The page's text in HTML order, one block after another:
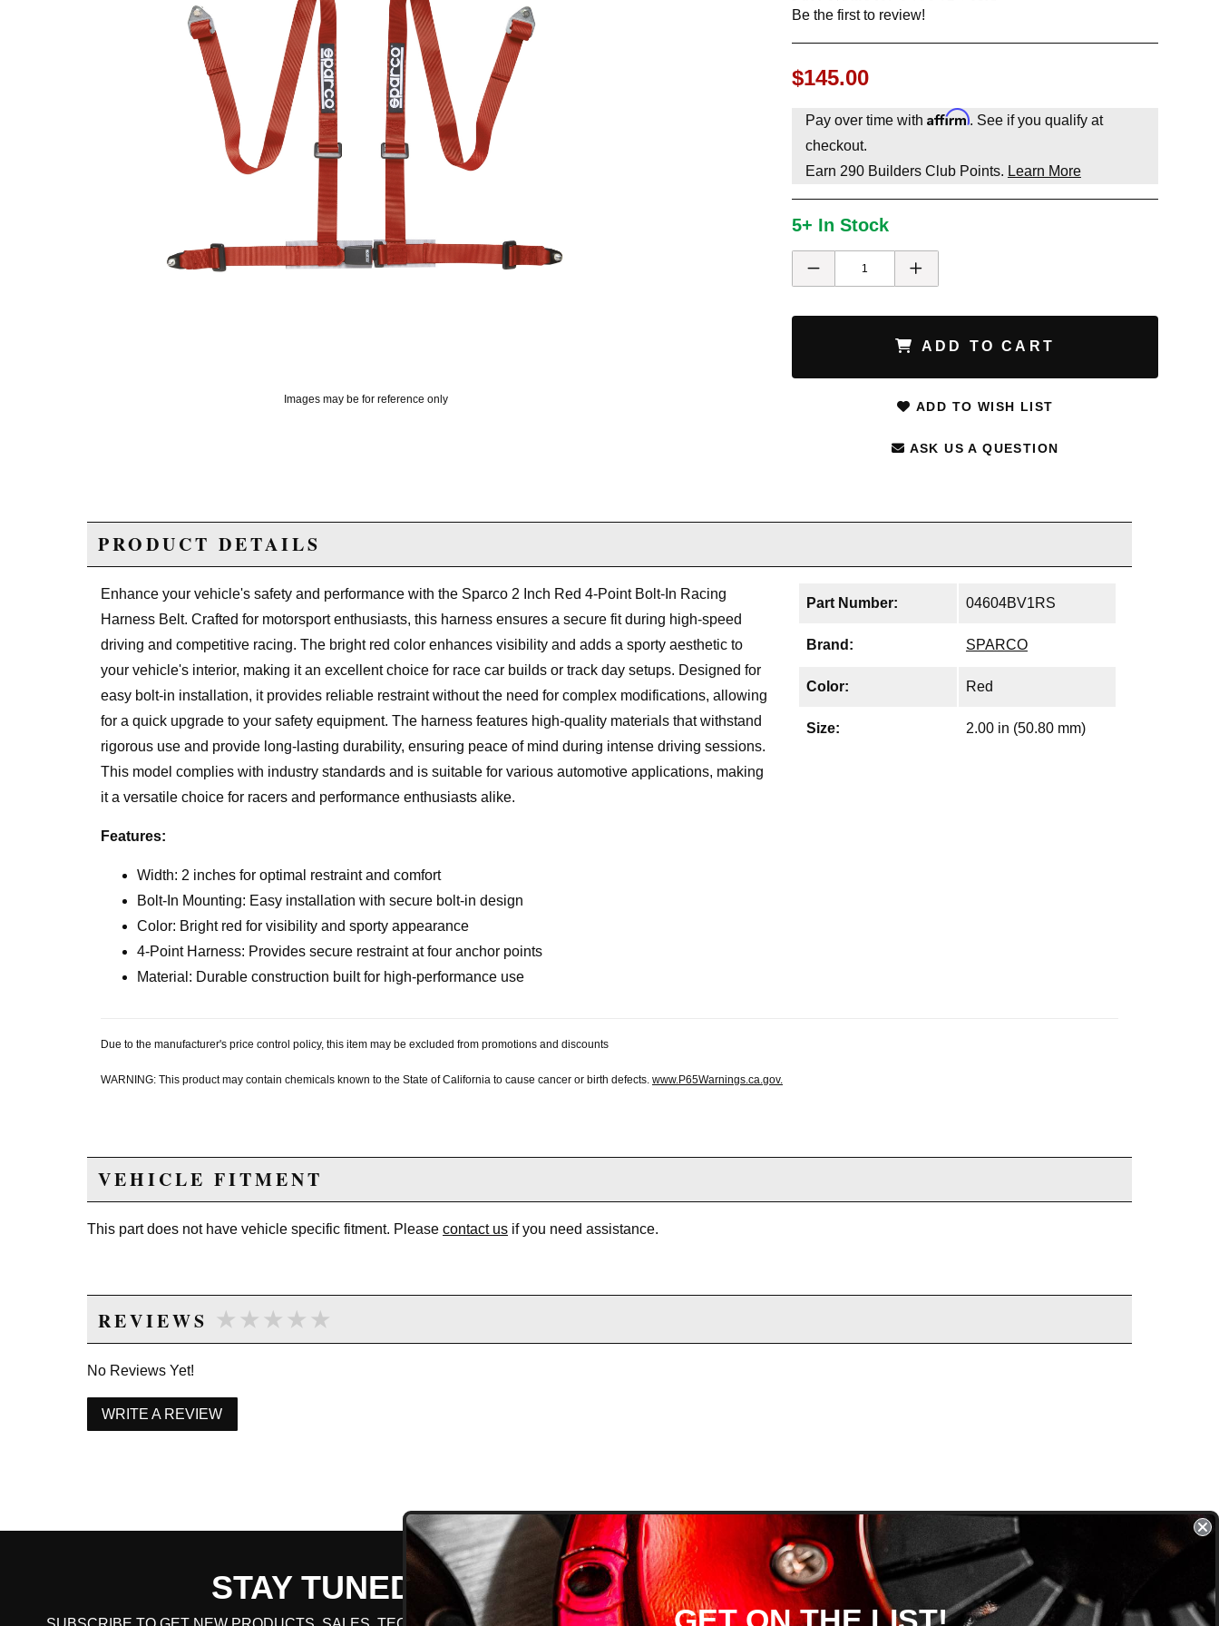
Images may be for reference only
Be the first to review!
$145.00
Pay over time with Affirm. See if you qualify at
checkout.
Earn 290Builders Club Points. Learn More
5+ In Stock
ADD TO CART
ADD TO WISH LIST
ASK US A QUESTION
PRODUCT DETAILS
Part Number: 04604BV1RS
Brand: SPARCO
Color: Red
Size: 2.00 in (50.80 mm)
Enhance your vehicle's safety and performance with the Sparco 2 Inch Red 4-Point Bolt-In Racing
Harness Belt. Crafted for motorsport enthusiasts, this harness ensures a secure fit during high-speed
driving and competitive racing. The bright red color enhances visibility and adds a sporty aesthetic to
your vehicle's interior, making it an excellent choice for race car builds or track day setups. Designed for
easy bolt-in installation, it provides reliable restraint without the need for complex modifications, allowing
for a quick upgrade to your safety equipment. The harness features high-quality materials that withstand
rigorous use and provide long-lasting durability, ensuring peace of mind during intense driving sessions.
This model complies with industry standards and is suitable for various automotive applications, making
it a versatile choice for racers and performance enthusiasts alike.
Features:
Width: 2 inches for optimal restraint and comfort
Bolt-In Mounting: Easy installation with secure bolt-in design
Color: Bright red for visibility and sporty appearance
4-Point Harness: Provides secure restraint at four anchor points
Material: Durable construction built for high-performance use
Due to the manufacturer's price control policy, this item may be excluded from promotions and discounts
WARNING: This product may contain chemicals known to the State of California to cause cancer or birth defects. www.P65Warnings.ca.gov.
VEHICLE FITMENT
This part does not have vehicle specific fitment. Please contact us if you need assistance.
REVIEWS ★★★★★
★★★★★
No Reviews Yet!
WRITE A REVIEW
STAY TUNED